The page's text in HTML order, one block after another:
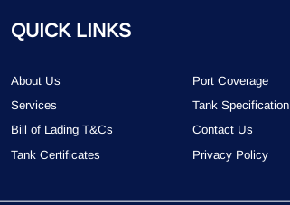
QUICK LINKS
About Us
Port Coverage
Services
Tank Specification
Bill of Lading T&Cs
Contact Us
Tank Certificates
Privacy Policy